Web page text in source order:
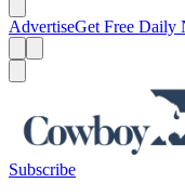
AdvertiseGet Free Daily
Subscribe